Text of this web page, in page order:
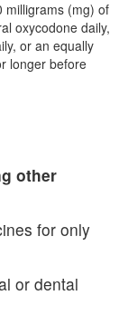
milligrams (mg) of
oxycodone daily,
or an equally
longer before
other
for only
or dental